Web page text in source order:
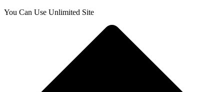
You Can Use Unlimited Site